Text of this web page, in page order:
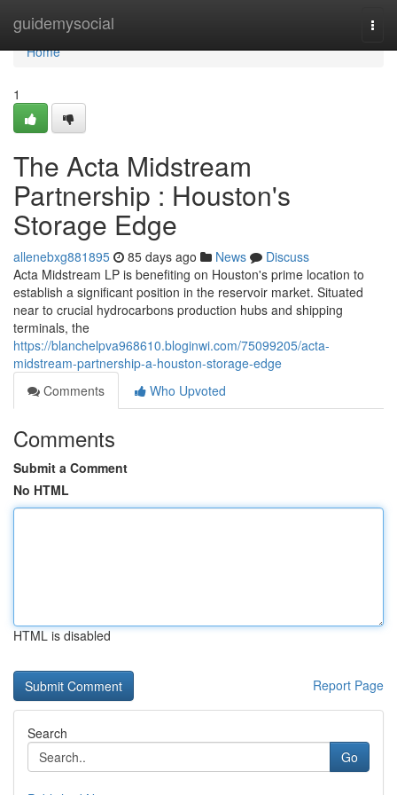
guidemysocial
Home
Home
1
The Acta Midstream
Partnership : Houston's
Storage Edge
allenebxg881895 85 days ago News
Discuss
Acta Midstream LP is benefiting on Houston's prime location to
establish a significant position in the reservoir market. Situated
near to crucial hydrocarbons production hubs and shipping
terminals, the
https://blanchelpva968610.bloginwi.com/75099205/acta-
midstream-partnership-a-houston-storage-edge
Comments
Who Upvoted
Comments
Submit a Comment
No HTML
HTML is disabled
Report Page
Search
Go